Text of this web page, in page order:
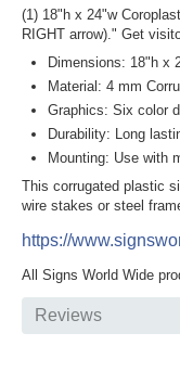
(1) 18"h x 24"w
RIGHT arrow)." Get
Dimensions: 18"h x
Material: 4 mm
Graphics: Six color
Durability: Long
Mounting: Use with
This corrugated plastic
wire stakes or steel
https://
All Signs World Wide
Reviews